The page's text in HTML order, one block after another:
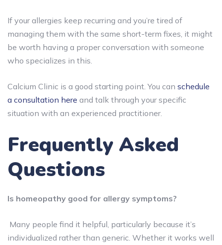
If your allergies keep recurring and you’re tired of
managing them with the same short-term fixes, it might
be worth having a proper conversation with someone
who specializes in this.
Calcium Clinic is a good starting point. You can schedule
a consultation here and talk through your specific
situation with an experienced practitioner.
Frequently Asked
Questions
Is homeopathy good for allergy symptoms?
Many people find it helpful, particularly because it’s
individualized rather than generic. Whether it works well